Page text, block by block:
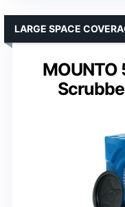
MOUNTO
LARGE SPACE